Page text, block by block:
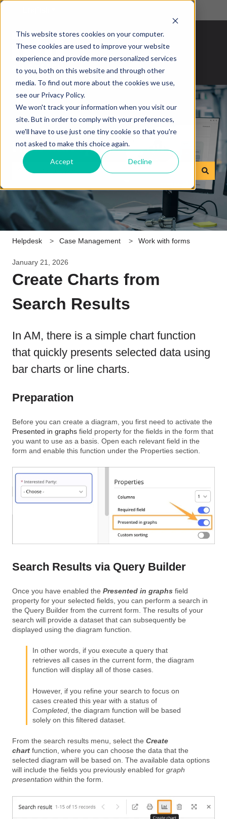
This website stores cookies on your computer.
These cookies are used to improve your website
experience and provide more personalized services
to you, both on this website and through other
media. To find out more about the cookies we use,
see our Privacy Policy.
We won't track your information when you visit our
site. But in order to comply with your preferences,
we'll have to use just one tiny cookie so that you're
not asked to make this choice again.
Accept Decline
How can we help you?
There are no suggestions because the search field is empty.
Helpdesk Case Management Work with forms
January 21, 2026
Create Charts from
Search Results
In AM, there is a simple chart function
that quickly presents selected data using
bar charts or line charts.
Preparation
Before you can create a diagram, you first need to activate the
Presented in graphs field property for the fields in the form that
you want to use as a basis. Open each relevant field in the
form and enable this function under the Properties section.
Search Results via Query Builder
Once you have enabled the Presented in graphs field
property for your selected fields, you can perform a search in
the Query Builder from the current form. The results of your
search will provide a dataset that can subsequently be
displayed using the diagram function.
In other words, if you execute a query that
retrieves all cases in the current form, the diagram
function will display all of those cases.
However, if you refine your search to focus on
cases created this year with a status of
Completed , the diagram function will be based
solely on this filtered dataset.
From the search results menu, select the Create
chart function, where you can choose the data that the
selected diagram will be based on. The available data options
will include the fields you previously enabled for graph
presentation within the form.